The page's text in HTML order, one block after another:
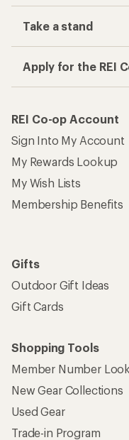
Take a stand
Apply for the REI
REI Co-op Account
Sign Into My Account
My Rewards Lookup
My Wish Lists
Membership Benefits
Gifts
Outdoor Gift Ideas
Gift Cards
Shopping Tools
Member Number
New Gear Collections
Used Gear
Trade-in Program